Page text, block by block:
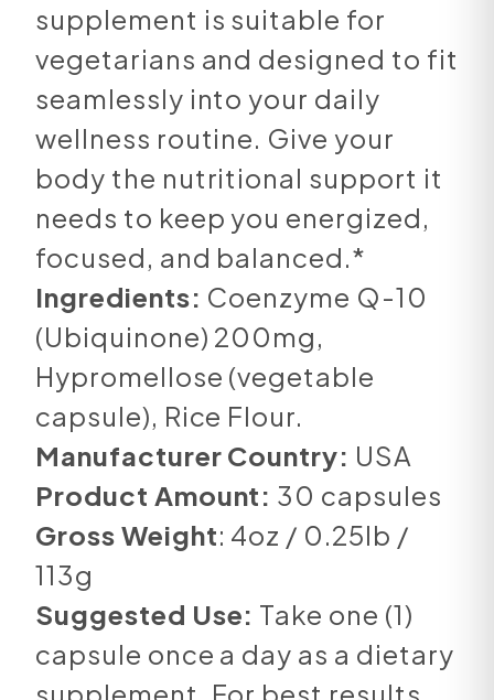
supplement is suitable for
vegetarians and designed to fit
seamlessly into your daily
wellness routine. Give your
body the nutritional support it
needs to keep you energized,
focused, and balanced.*
Ingredients: Coenzyme Q-10
(Ubiquinone) 200mg,
Hypromellose (vegetable
capsule), Rice Flour.
Manufacturer Country: USA
Product Amount: 30 capsules
Gross Weight: 4oz / 0.25lb /
113g
Suggested Use: Take one (1)
capsule once a day as a dietary
supplement. For best results,